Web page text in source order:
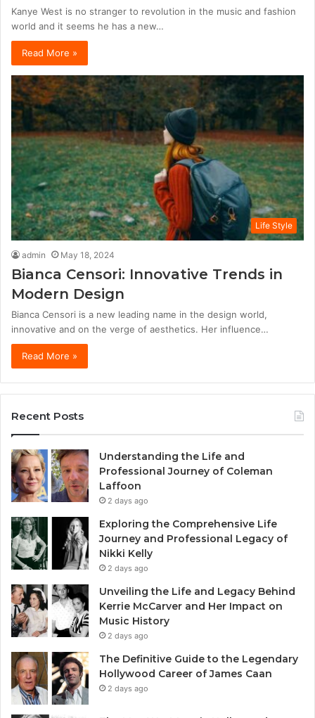
Kanye West is no stranger to revolution in the music and fashion
world and it seems he has a new…
Read More »
Life Style
admin May 18, 2024
Bianca Censori: Innovative Trends in
Modern Design
Bianca Censori is a new leading name in the design world,
innovative and on the verge of aesthetics. Her influence…
Read More »
Recent Posts
Understanding the Life and
Professional Journey of Coleman
Laffoon
2 days ago
Exploring the Comprehensive Life
Journey and Professional Legacy of
Nikki Kelly
2 days ago
Unveiling the Life and Legacy Behind
Kerrie McCarver and Her Impact on
Music History
2 days ago
The Definitive Guide to the Legendary
Hollywood Career of James Caan
2 days ago